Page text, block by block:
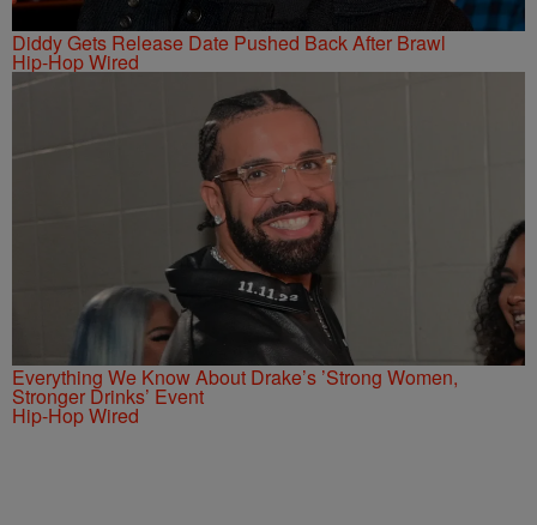
Diddy Gets Release Date Pushed Back After Brawl
Hip-Hop Wired
Everything We Know About Drake’s ’Strong Women,
Stronger Drinks’ Event
Hip-Hop Wired